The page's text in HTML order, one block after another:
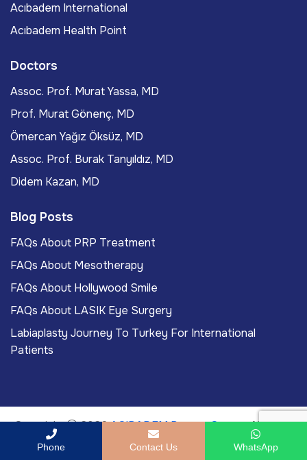
Acıbadem International
Acıbadem Health Point
Doctors
Assoc. Prof. Murat Yassa, MD
Prof. Murat Gönenç, MD
Ömercan Yağız Öksüz, MD
Assoc. Prof. Burak Tanyıldız, MD
Didem Kazan, MD
Blog Posts
FAQs About PRP Treatment
FAQs About Mesotherapy
FAQs About Hollywood Smile
FAQs About LASIK Eye Surgery
Labiaplasty Journey To Turkey For International
Patients
Copyright 2026ACIBADEM Beauty Center. All rights
reserved.
Phone Contact Us WhatsApp